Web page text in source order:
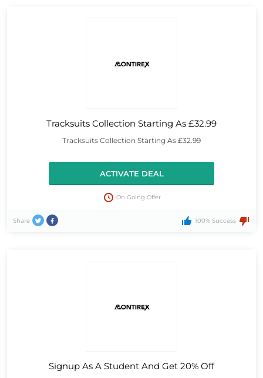
Tracksuits Collection Starting As £32.99
Tracksuits Collection Starting As £32.99
ACTIVATE DEAL
On Going Offer
Share 100% Success
Signup As A Student And Get 20% Off